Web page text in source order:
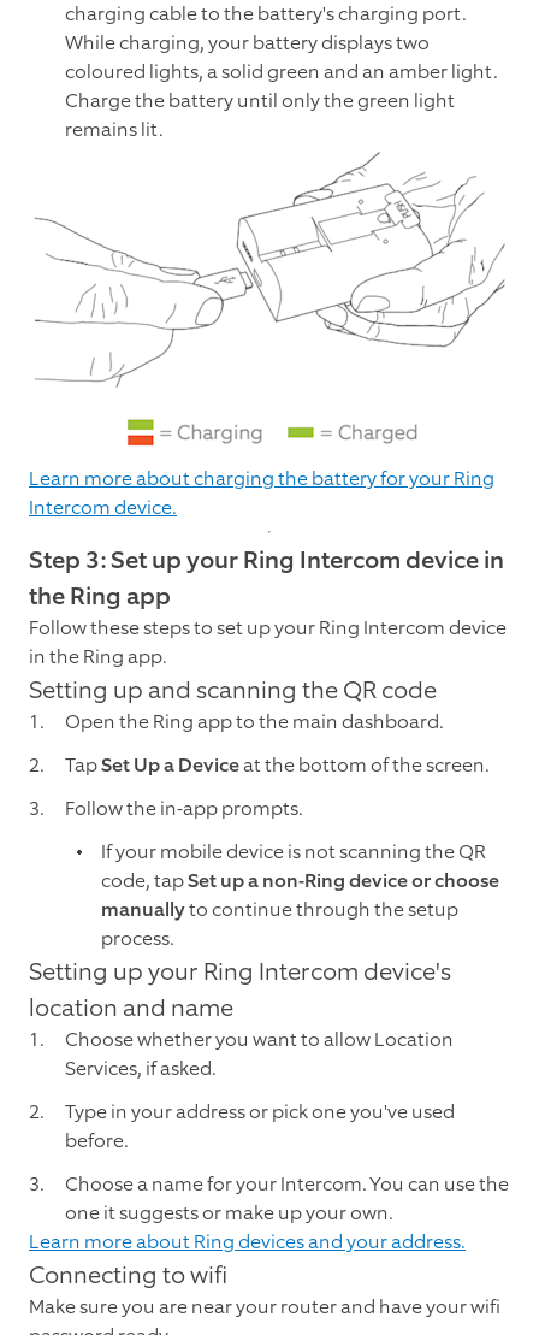
charging cable to the battery's charging port.
While charging, your battery displays two
coloured lights, a solid green and an amber light.
Charge the battery until only the green light
remains lit.
Learn more about charging the battery for your Ring
Intercom device.
Step 3: Set up your Ring Intercom device in
the Ring app
Follow these steps to set up your Ring Intercom device
in the Ring app.
Setting up and scanning the QR code
Open the Ring app to the main dashboard.
TapSet Up a Deviceat the bottom of the screen.
Follow the in-app prompts.
If your mobile device is not scanning the QR
code, tapSet up a non-Ring device or choose
manuallyto continue through the setup
process.
Setting up your Ring Intercom device's
location and name
Choose whether you want to allow Location
Services, if asked.
Type in your address or pick one you've used
before.
Choose a name for your Intercom. You can use the
one it suggests or make up your own.
Learn more about Ring devices and your address.
Connecting to wifi
Make sure you are near your router and have your wifi